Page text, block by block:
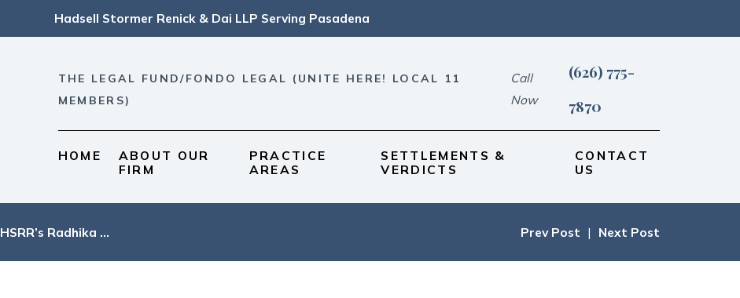
Hadsell Stormer Renick & Dai LLP Serving Pasadena
THE LEGAL FUND/FONDO LEGAL (UNITE HERE! LOCAL 11
MEMBERS)
Call
Now
(626) 775-
7870
HOME
ABOUT OUR
FIRM
PRACTICE
AREAS
SETTLEMENTS &
VERDICTS
CONTACT
US
HSRR’s Radhika ... Prev Post | Next Post